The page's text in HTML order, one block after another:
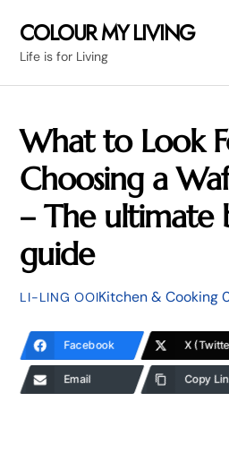
content
COLOUR MY LIVING
Life is for Living
What to Look
Choosing a
– The ultimate
guide
LI-LING OOIKitchen & Cooking
Facebook X
Email Copy